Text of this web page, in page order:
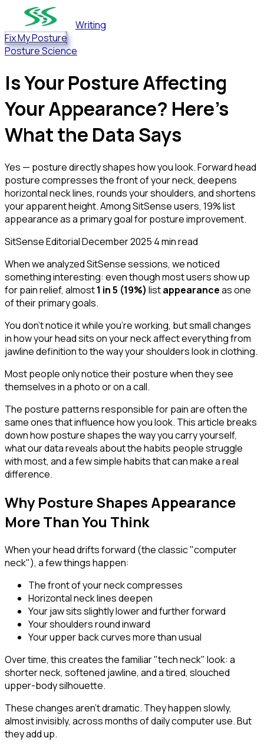
Writing
Fix My Posture
Posture Science
Is Your Posture Affecting
Your Appearance? Here's
What the Data Says
Yes — posture directly shapes how you look. Forward head
posture compresses the front of your neck, deepens
horizontal neck lines, rounds your shoulders, and shortens
your apparent height. Among SitSense users, 19% list
appearance as a primary goal for posture improvement.
SitSense Editorial·December 2025·4min read
When we analyzed SitSense sessions, we noticed
something interesting: even though most users show up
for pain relief, almost1 in 5 (19%) listappearanceas one
of their primary goals.
You don't notice it while you're working, but small changes
in how your head sits on your neck affect everything from
jawline definition to the way your shoulders look in clothing.
Most people only notice their posture when they see
themselves in a photo or on a call.
The posture patterns responsible for pain are often the
same ones that influence how you look. This article breaks
down how posture shapes the way you carry yourself,
what our data reveals about the habits people struggle
with most, and a few simple habits that can make a real
difference.
Why Posture Shapes Appearance
More Than You Think
When your head drifts forward (the classic "computer
neck"), a few things happen:
The front of your neck compresses
Horizontal neck lines deepen
Your jaw sits slightly lower and further forward
Your shoulders round inward
Your upper back curves more than usual
Over time, this creates the familiar "tech neck" look: a
shorter neck, softened jawline, and a tired, slouched
upper-body silhouette.
These changes aren't dramatic. They happen slowly,
almost invisibly, across months of daily computer use. But
they add up.